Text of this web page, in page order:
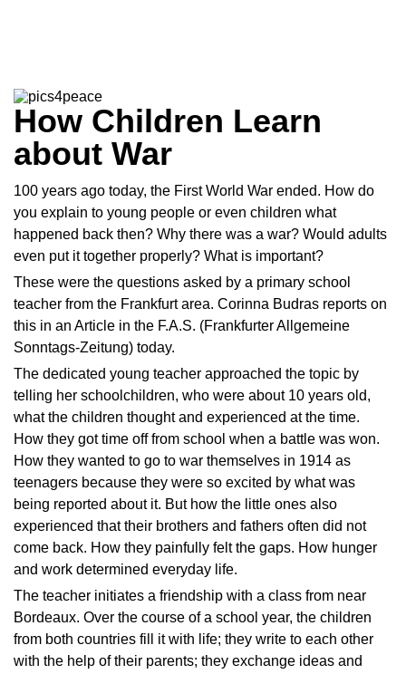
How Children Learn
about War
100 years ago today, the First World War ended. How do
you explain to young people or even children what
happened back then? Why there was a war? Would adults
even put it together properly? What is important?
These were the questions asked by a primary school
teacher from the Frankfurt area. Corinna Budras reports on
this in an Article in the F.A.S. (Frankfurter Allgemeine
Sonntags-Zeitung) today.
The dedicated young teacher approached the topic by
telling her schoolchildren, who were about 10 years old,
what the children thought and experienced at the time.
How they got time off from school when a battle was won.
How they wanted to go to war themselves in 1914 as
teenagers because they were so excited by what was
being reported about it. But how the little ones also
experienced that their brothers and fathers often did not
come back. How they painfully felt the gaps. How hunger
and work determined everyday life.
The teacher initiates a friendship with a class from near
Bordeaux. Over the course of a school year, the children
from both countries fill it with life; they write to each other
with the help of their parents; they exchange ideas and